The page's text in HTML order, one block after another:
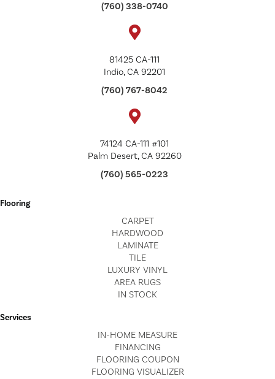
(760) 338-0740
81425 CA-111
Indio, CA 92201
(760) 767-8042
74124 CA-111 #101
Palm Desert, CA 92260
(760) 565-0223
Flooring
CARPET
HARDWOOD
LAMINATE
TILE
LUXURY VINYL
AREA RUGS
IN STOCK
Services
IN-HOME MEASURE
FINANCING
FLOORING COUPON
FLOORING VISUALIZER